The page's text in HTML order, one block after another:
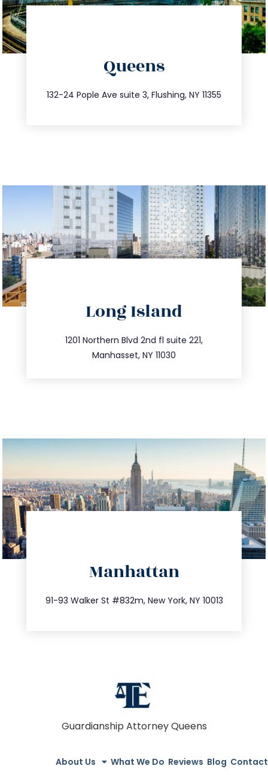
Queens
132-24 Pople Ave suite 3, Flushing, NY 11355
347.809.5539
info@trustsandestate.com
Long Island
1201 Northern Blvd 2nd fl suite 221,
Manhasset, NY 11030
516.693.9363
info@trustsandestate.com
Manhattan
91-93 Walker St #832m, New York, NY 10013
212.404.7681
info@trustsandestate.com
Guardianship Attorney Queens
About Us What We Do Reviews Blog Contact